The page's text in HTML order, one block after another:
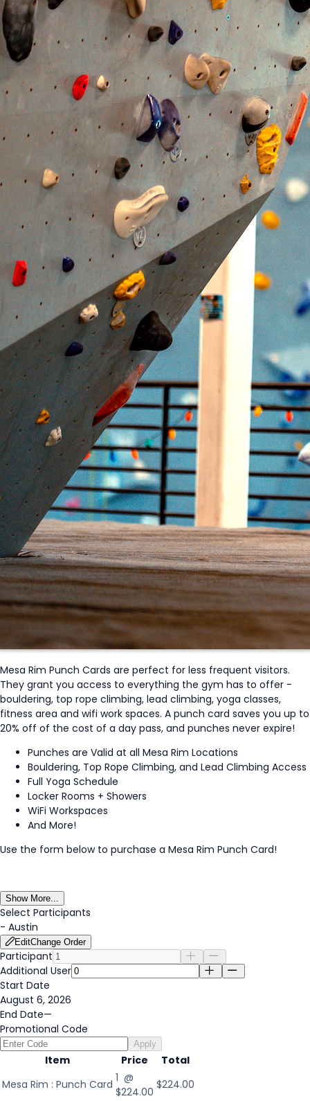
Mesa Rim Punch Cards are perfect for less frequent visitors.
They grant you access to everything the gym has to offer -
bouldering, top rope climbing, lead climbing, yoga classes,
fitness area and wifi work spaces. A punch card saves you up to
20% off of the cost of a day pass, and punches never expire!
Punches are Valid at all Mesa Rim Locations
Bouldering, Top Rope Climbing, and Lead Climbing Access
Full Yoga Schedule
Locker Rooms + Showers
WiFi Workspaces
And More!
Use the form below to purchase a Mesa Rim Punch Card!
Show More...
Select Participants
- Austin
EditChange Order
Participant
Additional User
Start Date
August 6, 2026
End Date—
Promotional Code
Apply
Item Price
Total
Mesa Rim : Punch Card 1 @
$224.00
$224.00